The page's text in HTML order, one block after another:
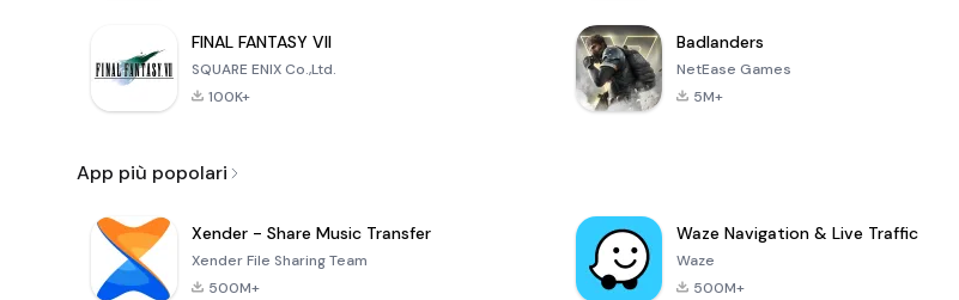
FINAL FANTASY VII
SQUARE ENIX Co.,Ltd.
100K+
Badlanders
NetEase Games
5M+
App più popolari
Xender - Share Music Transfer
Xender File Sharing Team
500M+
Waze Navigation & Live Traffic
Waze
500M+